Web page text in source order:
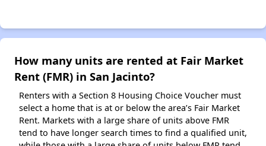
How many units are rented at Fair Market
Rent (FMR) in San Jacinto?
Renters with a Section 8 Housing Choice Voucher must
select a home that is at or below the area’s Fair Market
Rent. Markets with a large share of units above FMR
tend to have longer search times to find a qualified unit,